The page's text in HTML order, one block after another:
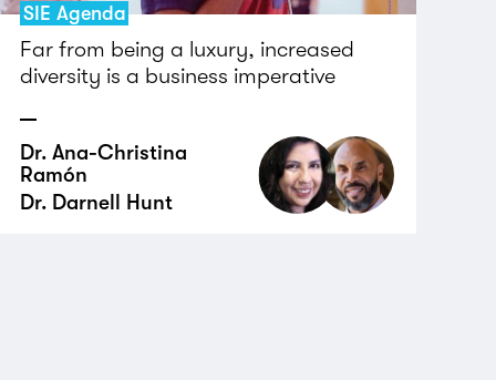
SIE Agenda
Far from being a luxury, increased
diversity is a business imperative
Dr. Ana-Christina
Ramón
Dr. Darnell Hunt